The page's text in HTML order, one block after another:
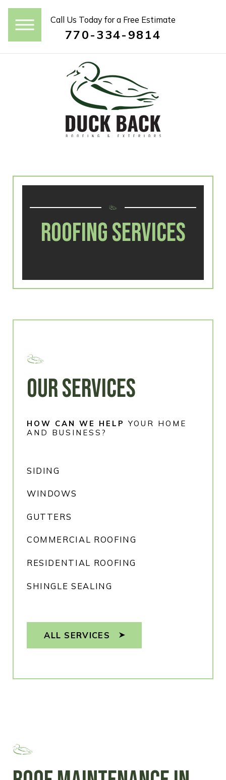
Call Us Today for a Free Estimate
770-334-9814
ROOFING SERVICES
OUR SERVICES
HOW CAN WE HELPYOUR HOME
AND BUSINESS?
SIDING
WINDOWS
GUTTERS
COMMERCIAL ROOFING
RESIDENTIAL ROOFING
SHINGLE SEALING
ALL SERVICES